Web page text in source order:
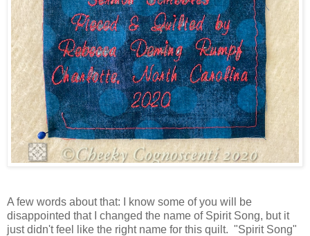
A few words about that: I know some of you will be
disappointed that I changed the name of Spirit Song, but it
just didn't feel like the right name for this quilt. "Spirit Song"